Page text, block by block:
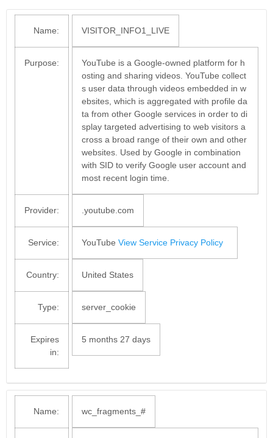
Name: VISITOR_INFO1_LIVE
Purpose:
YouTube is a Google-owned platform for h
osting and sharing videos. YouTube collect
s user data through videos embedded in w
ebsites, which is aggregated with profile da
ta from other Google services in order to di
splay targeted advertising to web visitors a
cross a broad range of their own and other
websites. Used by Google in combination
with SID to verify Google user account and
most recent login time.
Provider: .youtube.com
Service: YouTube View Service Privacy Policy
Country: United States
Type: server_cookie
Expires
in:
5 months 27 days
Name: wc_fragments_#